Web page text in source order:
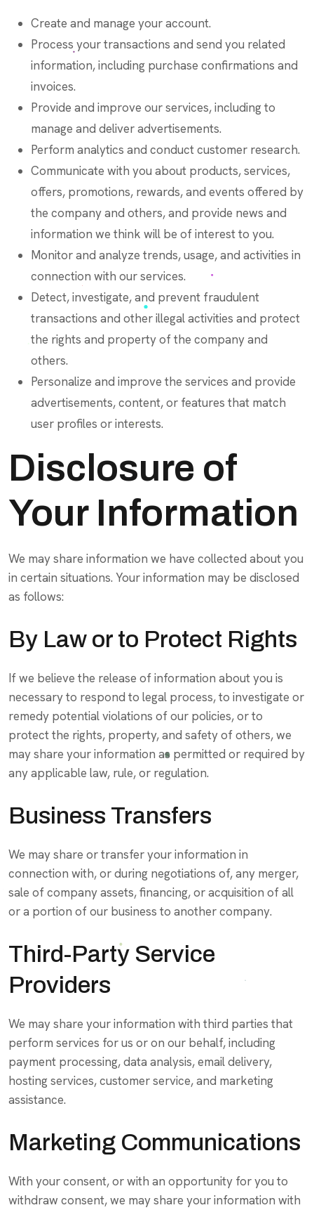
Create and manage your account.
Process your transactions and send you related
information, including purchase confirmations and
invoices.
Provide and improve our services, including to
manage and deliver advertisements.
Perform analytics and conduct customer research.
Communicate with you about products, services,
offers, promotions, rewards, and events offered by
the company and others, and provide news and
information we think will be of interest to you.
Monitor and analyze trends, usage, and activities in
connection with our services.
Detect, investigate, and prevent fraudulent
transactions and other illegal activities and protect
the rights and property of the company and
others.
Personalize and improve the services and provide
advertisements, content, or features that match
user profiles or interests.
Disclosure of
Your Information
We may share information we have collected about you
in certain situations. Your information may be disclosed
as follows:
By Law or to Protect Rights
If we believe the release of information about you is
necessary to respond to legal process, to investigate or
remedy potential violations of our policies, or to
protect the rights, property, and safety of others, we
may share your information as permitted or required by
any applicable law, rule, or regulation.
Business Transfers
We may share or transfer your information in
connection with, or during negotiations of, any merger,
sale of company assets, financing, or acquisition of all
or a portion of our business to another company.
Third-Party Service
Providers
We may share your information with third parties that
perform services for us or on our behalf, including
payment processing, data analysis, email delivery,
hosting services, customer service, and marketing
assistance.
Marketing Communications
With your consent, or with an opportunity for you to
withdraw consent, we may share your information with